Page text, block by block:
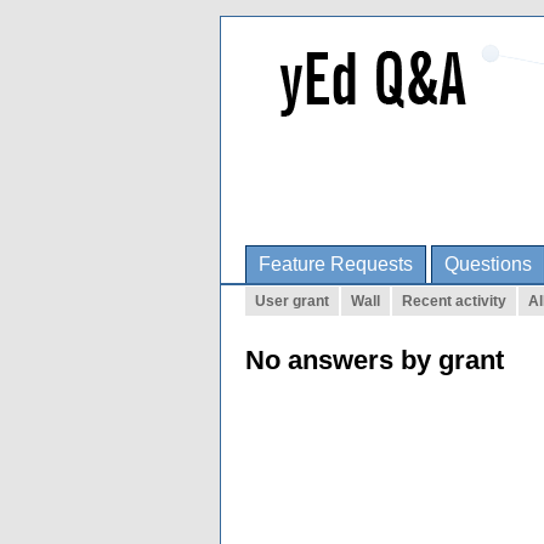
Feature Requests Questions
User grant Wall Recent activity
No answers by grant